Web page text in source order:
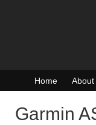
Home About
Garmin